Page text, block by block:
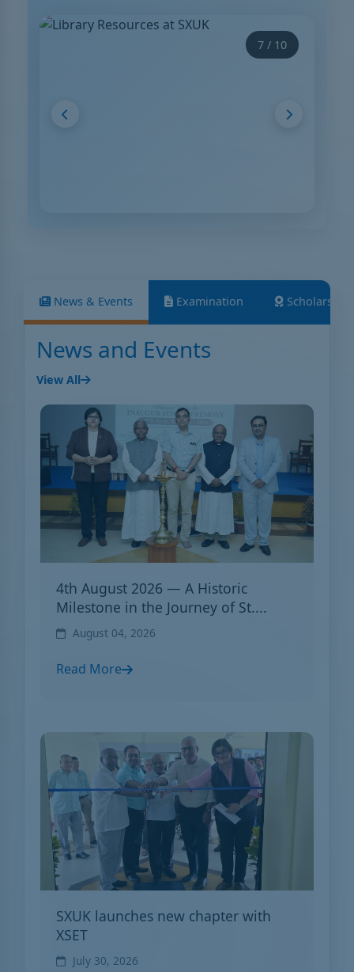
7 / 10
News & Events Examination Scholarship
News and Events
View All
4th August 2026 — A Historic
Milestone in the Journey of St....
August 04, 2026
Read More
SXUK launches new chapter with
XSET
July 30, 2026